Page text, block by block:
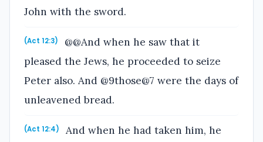
John with the sword.
(Act 12:3)
@@And when he saw that it
pleased the Jews, he proceeded to seize
Peter also. And @9those@7 were the days of
unleavened bread.
(Act 12:4)
And when he had taken him, he